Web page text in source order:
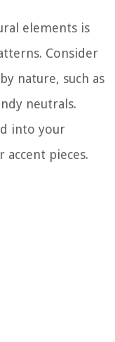
elements is
Consider
nature, such as
neutrals.
into your
pieces.